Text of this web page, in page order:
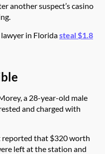
another suspect’s casino
in Floridasteal $1.8
a 28-year-old male
and charged with
reported that $320 worth
left at the station and